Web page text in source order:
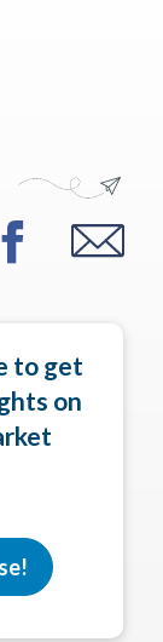
to get
on